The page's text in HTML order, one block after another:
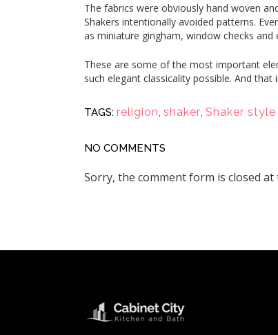
The fabrics were obviously hand woven
Shakers intentionally avoided patterns.
as miniature gingham, window checks
These are some of the most important
such elegant classicality possible. And
TAGS: religion shaker Shaker
NO COMMENTS
Sorry, the comment form is closed at